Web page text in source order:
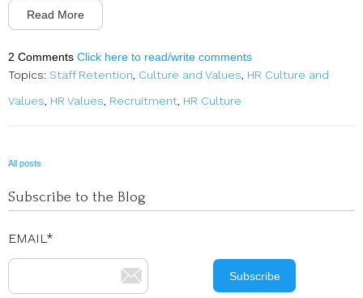
Read More
2 Comments Click here to read/write comments
Topics: Staff Retention, Culture and Values, HR Culture and
Values, HR Values, Recruitment, HR Culture
All posts
Subscribe to the Blog
EMAIL*